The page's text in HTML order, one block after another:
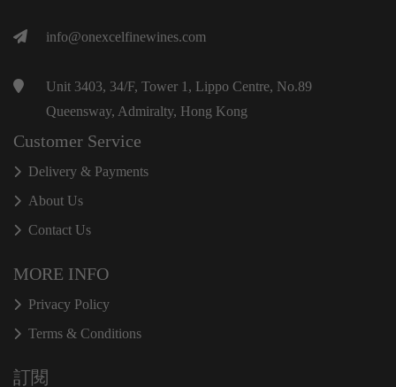
info@onexcelfinewines.com
Unit 3403, 34/F, Tower 1, Lippo Centre, No.89
Queensway, Admiralty, Hong Kong
Customer Service
Delivery & Payments
About Us
Contact Us
MORE INFO
Privacy Policy
Terms & Conditions
訂閱